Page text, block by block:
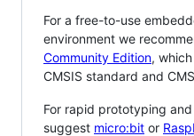
For a free-to-use
environment we
Community Edition,
CMSIS standard and
For rapid prototyping
suggest micro:bit or